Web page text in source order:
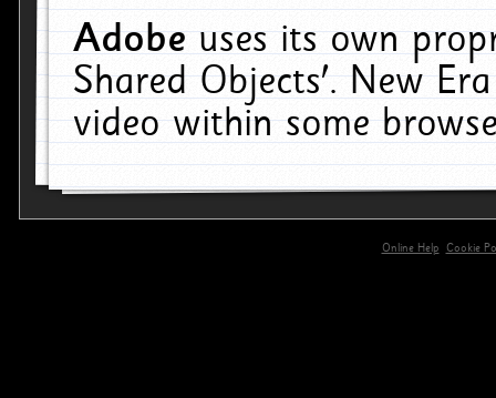
Adobeuses its own
Shared Objects'. New
video within some
Online Help
Cookie